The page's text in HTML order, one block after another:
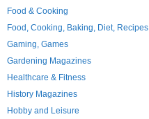
Food & Cooking
Food, Cooking, Baking, Diet, Recipes
Gaming, Games
Gardening Magazines
Healthcare & Fitness
History Magazines
Hobby and Leisure